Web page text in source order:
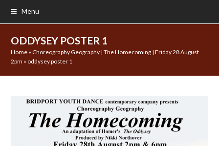
Menu
ODDYSEY POSTER 1
Home » Choreography Geography | The Homecoming | Friday 28 August
2pm » oddysey poster 1